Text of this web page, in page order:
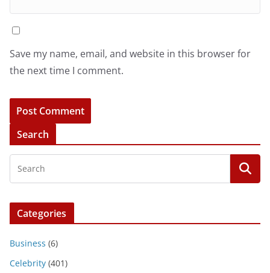
Save my name, email, and website in this browser for
the next time I comment.
Search
Categories
Business (6)
Celebrity (401)